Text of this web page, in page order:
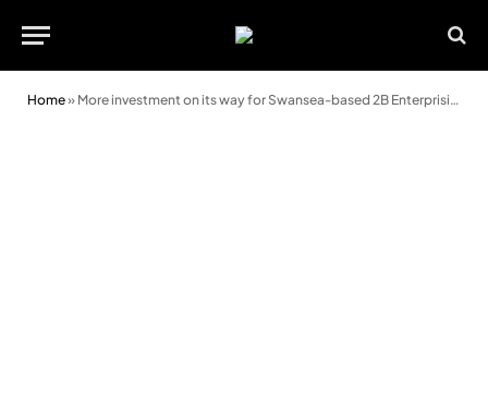
Home» More investment on its way for Swansea-based 2B Enterprising